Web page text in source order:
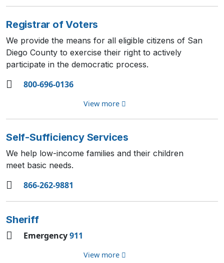
Registrar of Voters
We provide the means for all eligible citizens of San
Diego County to exercise their right to actively
participate in the democratic process.
800-696-0136
View more
Self-Sufficiency Services
We help low-income families and their children
meet basic needs.
866-262-9881
Sheriff
Emergency911
View more